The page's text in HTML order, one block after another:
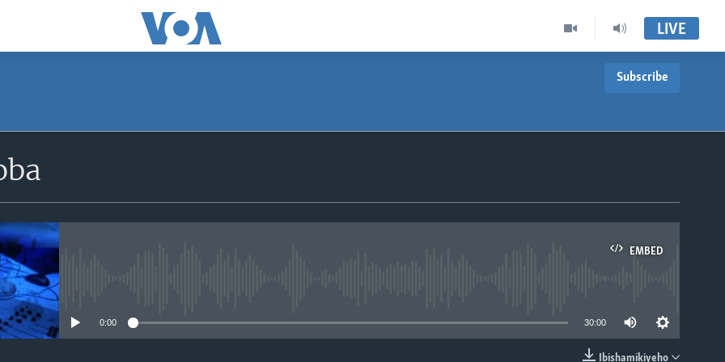
LIVE
Subscribe
EMBED
0:00 30:00
Ibishamikiyeho